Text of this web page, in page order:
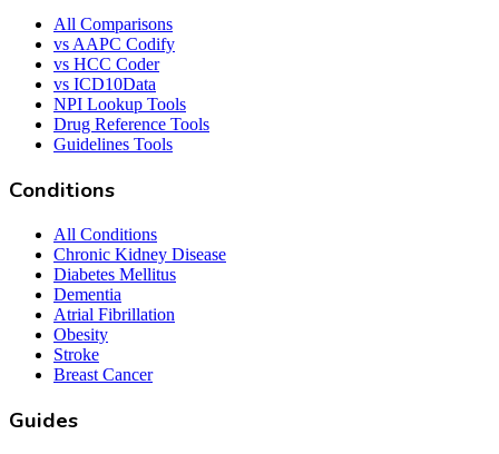
All Comparisons
vs AAPC Codify
vs HCC Coder
vs ICD10Data
NPI Lookup Tools
Drug Reference Tools
Guidelines Tools
Conditions
All Conditions
Chronic Kidney Disease
Diabetes Mellitus
Dementia
Atrial Fibrillation
Obesity
Stroke
Breast Cancer
Guides